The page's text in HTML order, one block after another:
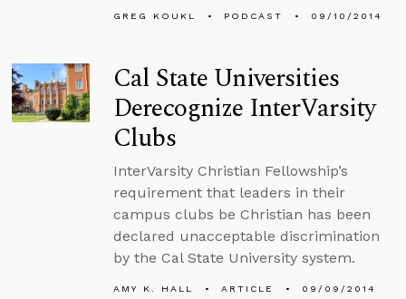
GREG KOUKL PODCAST 09/10/2014
Cal State Universities
Derecognize InterVarsity
Clubs
InterVarsity Christian Fellowship’s
requirement that leaders in their
campus clubs be Christian has been
declared unacceptable discrimination
by the Cal State University system.
AMY K. HALL ARTICLE 09/09/2014